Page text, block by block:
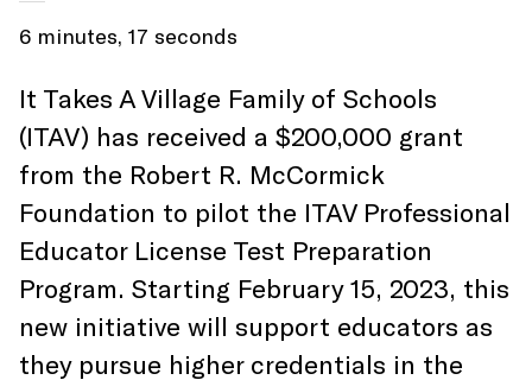
6 minutes, 17 seconds
It Takes A Village Family of Schools
(ITAV) has received a $200,000 grant
from the Robert R. McCormick
Foundation to pilot the ITAV Professional
Educator License Test Preparation
Program. Starting February 15, 2023, this
new initiative will support educators as
they pursue higher credentials in the